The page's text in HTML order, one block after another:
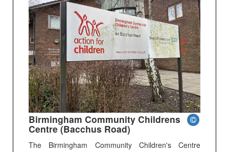
Birmingham Community Childrens
Centre (Bacchus Road)
The Birmingham Community Children's Centre